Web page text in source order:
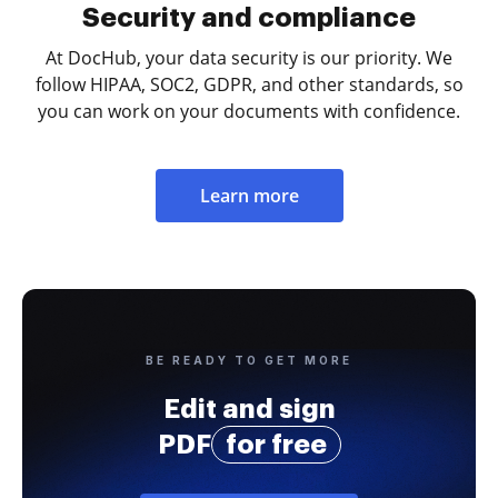
Security and compliance
At DocHub, your data security is our priority. We
follow HIPAA, SOC2, GDPR, and other standards, so
you can work on your documents with confidence.
Learn more
BE READY TO GET MORE
Edit and sign
PDF
for free